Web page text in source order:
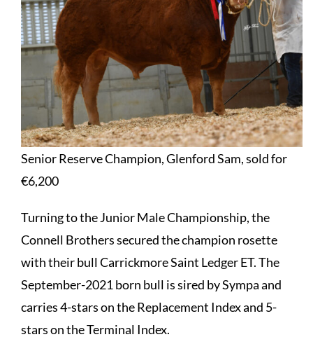
Senior Reserve Champion, Glenford Sam, sold for
€6,200
Turning to the Junior Male Championship, the
Connell Brothers secured the champion rosette
with their bull Carrickmore Saint Ledger ET. The
September-2021 born bull is sired by Sympa and
carries 4-stars on the Replacement Index and 5-
stars on the Terminal Index.